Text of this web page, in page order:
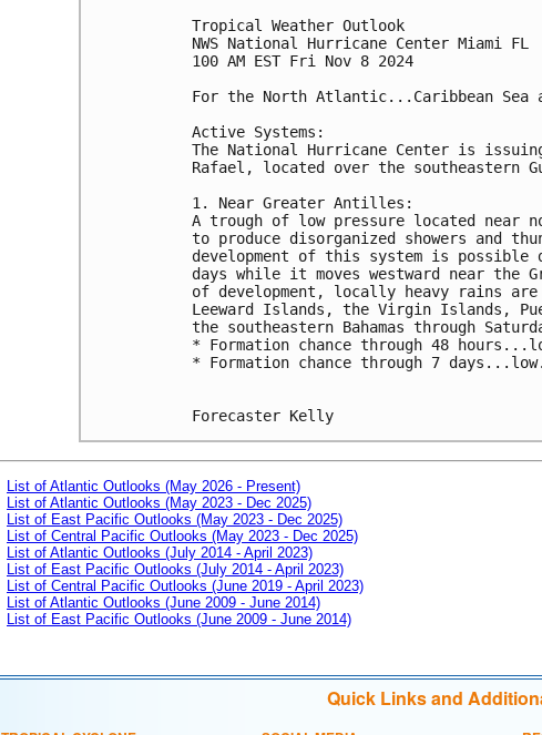
Tropical Weather Outlook
NWS National Hurricane Center Miami FL
100 AM EST Fri Nov 8 2024
For the North Atlantic...Caribbean Sea
Active Systems:
The National Hurricane Center is
Rafael, located over the southeastern
1. Near Greater Antilles:
A trough of low pressure located near
to produce disorganized showers and
development of this system is
days while it moves westward near the
of development, locally heavy rains
Leeward Islands, the Virgin Islands,
the southeastern Bahamas through
* Formation chance through 48
* Formation chance through 7
Forecaster Kelly
List of Atlantic Outlooks (May 2026 - Present)
List of Atlantic Outlooks (May 2023 - Dec 2025)
List of East Pacific Outlooks (May 2023 - Dec 2025)
List of Central Pacific Outlooks (May 2023 - Dec 2025)
List of Atlantic Outlooks (July 2014 - April 2023)
List of East Pacific Outlooks (July 2014 - April 2023)
List of Central Pacific Outlooks (June 2019 - April 2023)
List of Atlantic Outlooks (June 2009 - June 2014)
List of East Pacific Outlooks (June 2009 - June 2014)
Quick Links and